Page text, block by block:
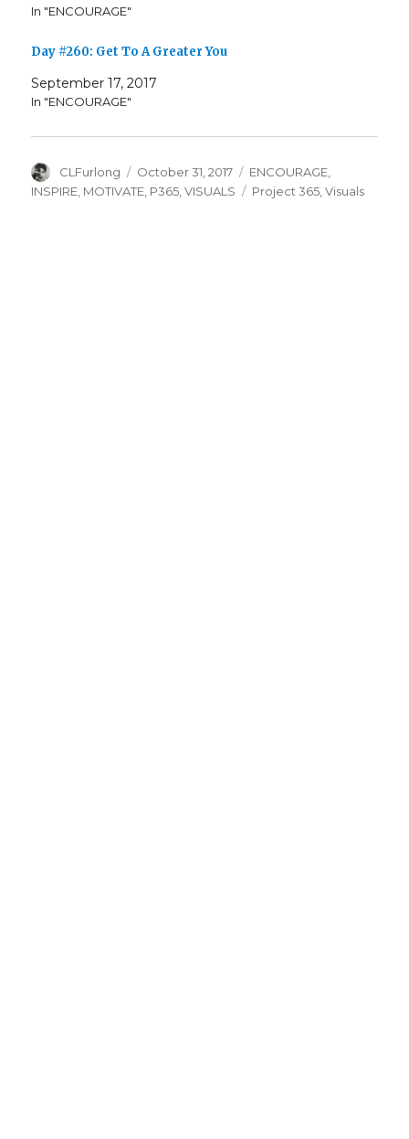
In "ENCOURAGE"
Day #260: Get To A Greater You
September 17, 2017
In "ENCOURAGE"
Author
CLFurlong
Posted
on
October 31, 2017 Categories
ENCOURAGE
INSPIRE MOTIVATE P365 ,VISUALS Tags
Project 365 ,Visuals